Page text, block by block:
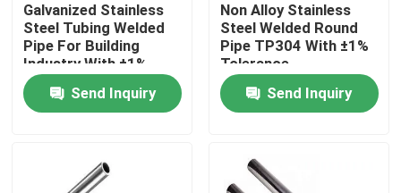
Home
Galvanized Stainless
Steel Tubing Welded
Pipe For Building
Industry With ±1%
Tolerance
Send Inquiry
Non Alloy Stainless
Steel Welded Round
Pipe TP304 With ±1%
Tolerance
Send Inquiry